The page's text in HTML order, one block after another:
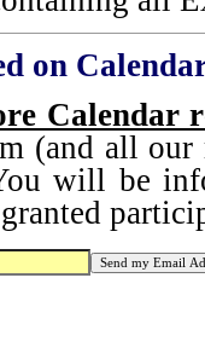
on
Calendar
(and all
will be